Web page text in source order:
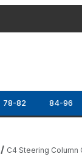
78-82 84-96
C4 Steering Column